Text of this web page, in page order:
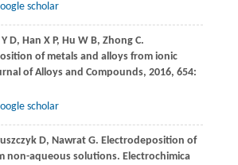
scholar
Y D, Han X P, Hu W B, Zhong C.
of metals and alloys from ionic
of Alloys and Compounds, 2016, 654:
scholar
D, NawratG. Electrodeposition of
non-aqueous solutions. Electrochimica